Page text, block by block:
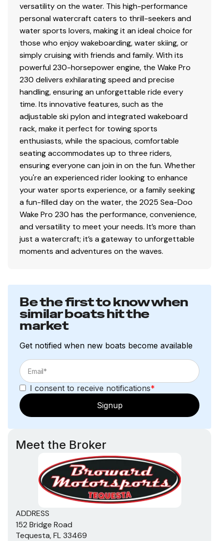
versatility on the water. This high-performance
personal watercraft caters to thrill-seekers and
water sports lovers, making it an ideal choice for
those who enjoy wakeboarding, water skiing, or
simply cruising with friends and family. With its
powerful 230-horsepower engine, the Wake Pro
230 delivers exhilarating speed and precise
handling, ensuring an unforgettable ride every
time. Its innovative features, such as the
adjustable ski pylon and integrated wakeboard
rack, make it perfect for towing sports
enthusiasts, while the spacious, comfortable
seating accommodates up to three riders,
ensuring everyone can join in on the fun. Whether
you're an experienced rider looking to enhance
your water sports experience, or a family seeking
a fun-filled day on the water, the 2025 Sea-Doo
Wake Pro 230 has the performance, convenience,
and versatility to meet your needs. It’s more than
just a watercraft; it’s a gateway to unforgettable
moments and adventures on the waves.
Be the first to know when
similar boats hit the
market
Get notified when new boats become available
I consent to receive notifications*
Signup
Meet the Broker
ADDRESS
152 Bridge Road
Tequesta, FL 33469